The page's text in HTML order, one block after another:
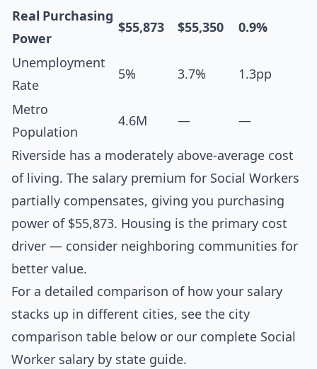
Real Purchasing
Power
$55,873 $55,350 0.9%
Unemployment
Rate
5% 3.7% 1.3pp
Metro
Population
4.6M — —
Riverside has a moderately above-average cost
of living. The salary premium for Social Workers
partially compensates, giving you purchasing
power of $55,873. Housing is the primary cost
driver — consider neighboring communities for
better value.
For a detailed comparison of how your salary
stacks up in different cities, see the city
comparison table below or our complete Social
Worker salary by state guide.